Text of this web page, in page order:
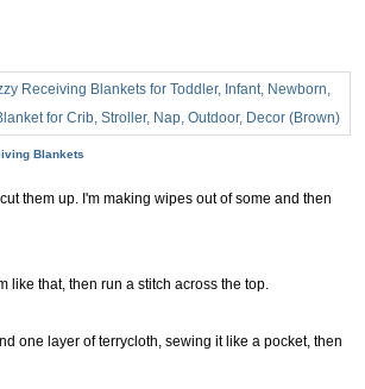
Blankets
cut them up. I'm making wipes out of some and then
like that, then run a stitch across the top.
one layer of terrycloth, sewing it like a pocket, then